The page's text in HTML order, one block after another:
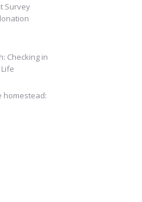
Survey
Checking in
homestead: